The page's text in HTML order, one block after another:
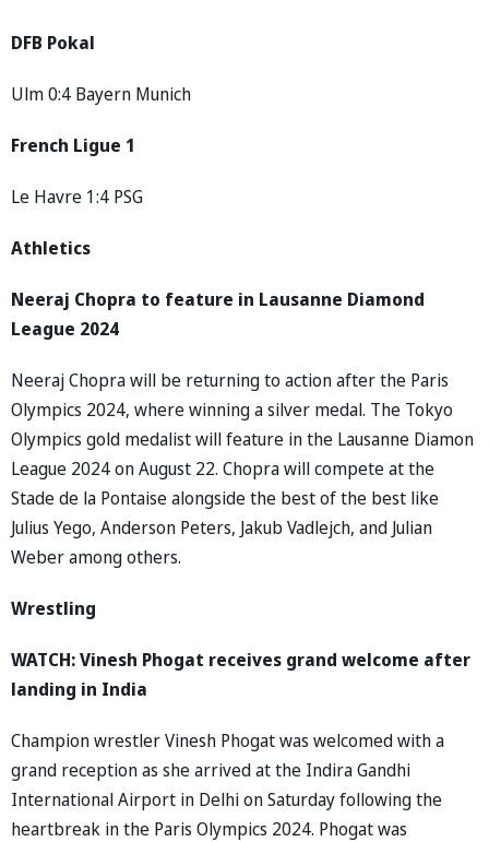
DFB Pokal
Ulm 0:4 Bayern Munich
French Ligue 1
Le Havre 1:4 PSG
Athletics
Neeraj Chopra to feature in Lausanne Diamond
League 2024
Neeraj Chopra will be returning to action after the Paris
Olympics 2024, where winning a silver medal. The Tokyo
Olympics gold medalist will feature in the Lausanne Diamon
League 2024 on August 22. Chopra will compete at the
Stade de la Pontaise alongside the best of the best like
Julius Yego, Anderson Peters, Jakub Vadlejch, and Julian
Weber among others.
Wrestling
WATCH: Vinesh Phogat receives grand welcome after
landing in India
Champion wrestler Vinesh Phogat was welcomed with a
grand reception as she arrived at the Indira Gandhi
International Airport in Delhi on Saturday following the
heartbreak in the Paris Olympics 2024. Phogat was